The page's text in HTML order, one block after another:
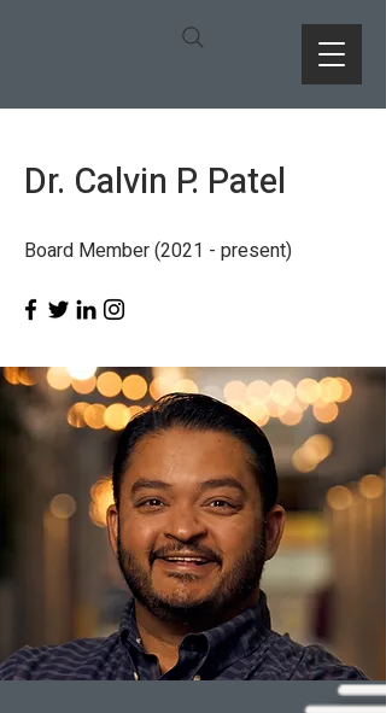
Dr. Calvin P. Patel
Board Member (2021 - present)